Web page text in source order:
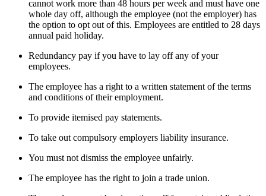
cannot work more than 48 hours per week and must have one
whole day off, although the employee (not the employer) has
the option to opt out of this. Employees are entitled to 28 days
annual paid holiday.
Redundancy pay if you have to lay off any of your
employees.
The employee has a right to a written statement of the terms
and conditions of their employment.
To provide itemised pay statements.
To take out compulsory employers liability insurance.
You must not dismiss the employee unfairly.
The employee has the right to join a trade union.